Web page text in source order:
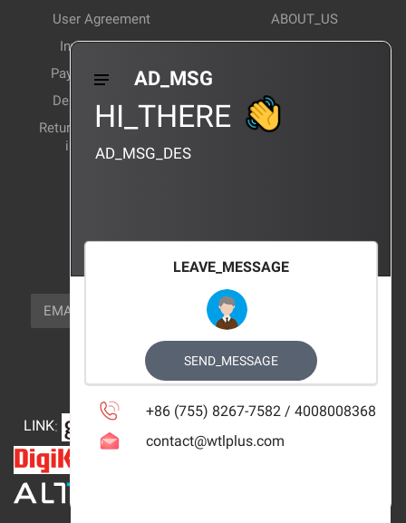
User Agreement
Invoice Notes
Payment Method
Delivery Method
Return and exchange
instructions
ABOUT_US
Corporate News
Products Wiki
CERTIFICATION
NEWSLETTER_TEXT
EMAIL
FOLLOW_US
LINK:
AD_MSG
HI_THERE
AD_MSG_DES
LEAVE_MESSAGE
SEND_MESSAGE
+86 (755) 8267-7582 / 4008008368
contact@wtlplus.com